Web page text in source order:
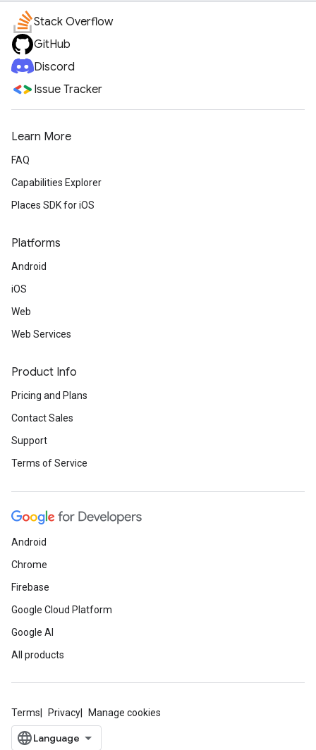
Stack Overflow
GitHub
Discord
Issue Tracker
Learn More
FAQ
Capabilities Explorer
Places SDK for iOS
Platforms
Android
iOS
Web
Web Services
Product Info
Pricing and Plans
Contact Sales
Support
Terms of Service
Android
Chrome
Firebase
Google Cloud Platform
Google AI
All products
Terms Privacy Manage cookies